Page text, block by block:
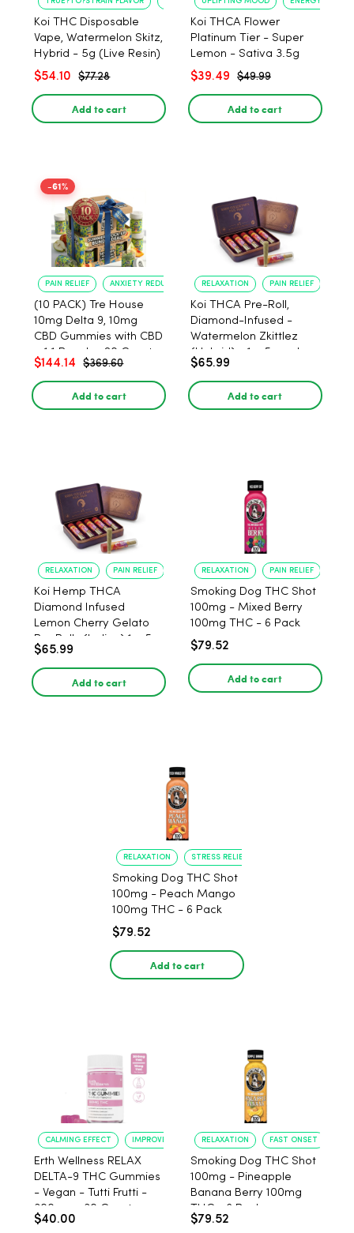
Koi THC Disposable
Vape, Watermelon Skitz,
Hybrid - 5g (Live Resin)
$54.10 $77.28
Add to cart
Koi THCA Flower
Platinum Tier - Super
Lemon - Sativa 3.5g
$39.49 $49.99
Add to cart
-61%
PAIN RELIEF ANXIETY REDUCTION
(10 PACK) Tre House
10mg Delta 9, 10mg
CBD Gummies with CBD
– 1:1 Peach - 20 Count
$144.14 $369.60
Add to cart
RELAXATION PAIN RELIEF
Koi THCA Pre-Roll,
Diamond-Infused -
Watermelon Zkittlez
(Hybrid) - 1g, 5-pack
$65.99
Add to cart
RELAXATION PAIN RELIEF
Koi Hemp THCA
Diamond Infused
Lemon Cherry Gelato
Pre Rolls (Indica) 1g, 5-
pack
$65.99
Add to cart
RELAXATION PAIN RELIEF
Smoking Dog THC Shot
100mg - Mixed Berry
100mg THC - 6 Pack
$79.52
Add to cart
RELAXATION STRESS RELIEF
Smoking Dog THC Shot
100mg - Peach Mango
100mg THC - 6 Pack
$79.52
Add to cart
CALMING EFFECT IMPROVED SLEEP
Erth Wellness RELAX
DELTA-9 THC Gummies
- Vegan - Tutti Frutti -
300mg - 30 Count
$40.00
RELAXATION FAST ONSET
Smoking Dog THC Shot
100mg - Pineapple
Banana Berry 100mg
THC - 6 Pack
$79.52